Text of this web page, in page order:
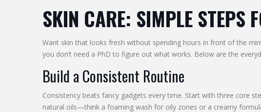
SKIN CARE: SIMPLE STEPS
Want skin that looks fresh without spending hours in front of the
you don’t need a PhD to figure out what works. Below are the
Build a Consistent Routine
Consistency beats fancy gadgets every time. Start with three core
natural oils—think a foaming wash for oily zones or a creamy